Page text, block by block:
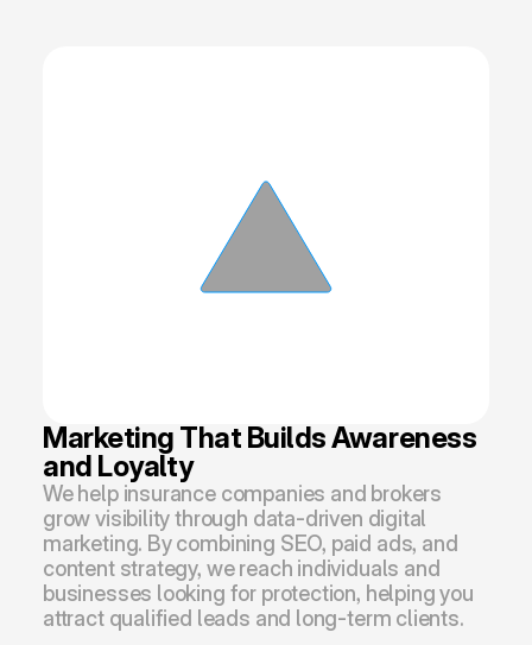
Marketing That Builds Awareness
and Loyalty
We help insurance companies and brokers
grow visibility through data-driven digital
marketing. By combining SEO, paid ads, and
content strategy, we reach individuals and
businesses looking for protection, helping you
attract qualified leads and long-term clients.